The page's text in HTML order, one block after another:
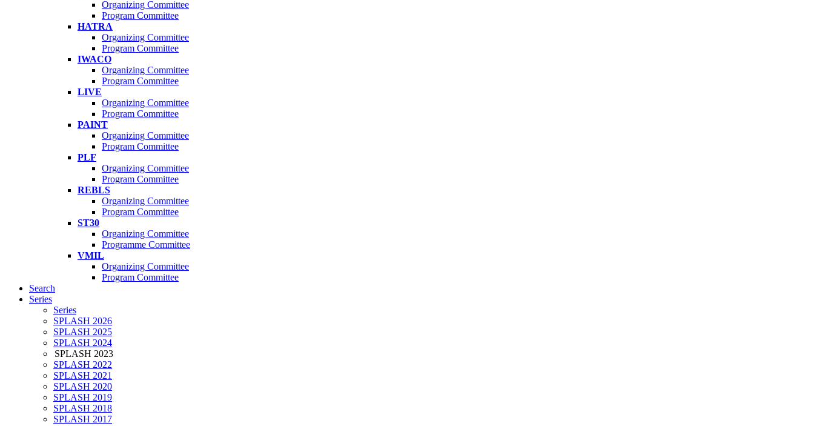
Organizing Committee
Program Committee
HATRA
Organizing Committee
Program Committee
IWACO
Organizing Committee
Program Committee
LIVE
Organizing Committee
Program Committee
PAINT
Organizing Committee
Program Committee
PLF
Organizing Committee
Program Committee
REBLS
Organizing Committee
Program Committee
ST30
Organizing Committee
Programme Committee
VMIL
Organizing Committee
Program Committee
Search
Series
Series
SPLASH 2026
SPLASH 2025
SPLASH 2024
SPLASH 2023
SPLASH 2022
SPLASH 2021
SPLASH 2020
SPLASH 2019
SPLASH 2018
SPLASH 2017